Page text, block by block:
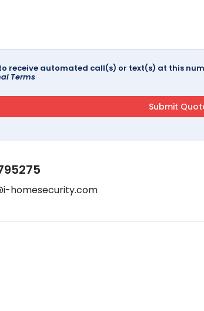
receive automated call(s) or text(s) at this
Terms
homesecurity.com